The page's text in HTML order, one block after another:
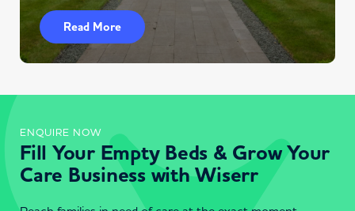
Read More
ENQUIRE NOW
Fill Your Empty Beds & Grow Your
Care Business with Wiserr